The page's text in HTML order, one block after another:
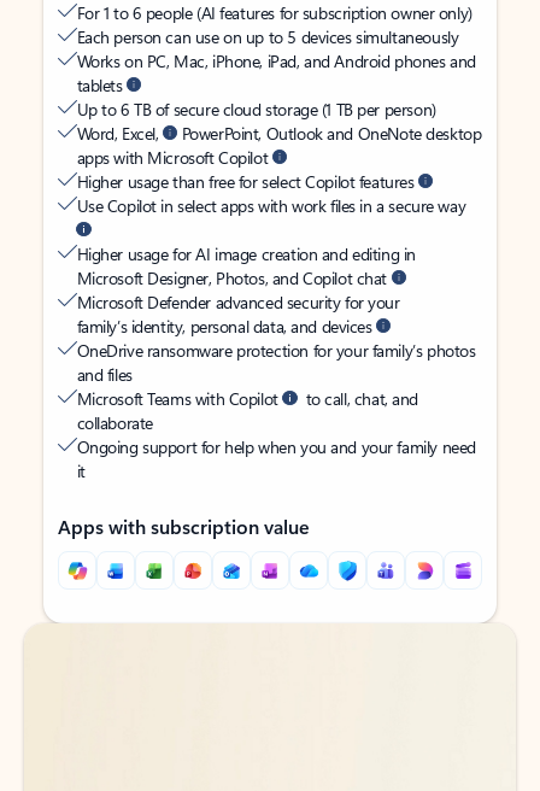
For 1 to 6 people (AI features for subscription owner only)
Each person can use on up to 5 devices simultaneously
Works on PC, Mac, iPhone, iPad, and Android phones and
tablets
Up to 6 TB of secure cloud storage (1 TB per person)
Word, Excel,
PowerPoint, Outlook and OneNote desktop
apps with Microsoft Copilot
Higher usage than free for select Copilot features
Use Copilot in select apps with work files in a secure way
Higher usage for AI image creation and editing in
Microsoft Designer, Photos, and Copilot chat
Microsoft Defender advanced security for your
family’s identity, personal data, and devices
OneDrive ransomware protection for your family’s photos
and files
Microsoft Teams with Copilot
to call, chat, and
collaborate
Ongoing support for help when you and your family need
it
Apps with subscription value
Back to tabs
Back to tabs